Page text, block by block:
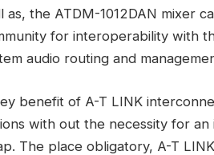
as, the ATDM-1012DAN mixer
for interoperability with
audio routing and
benefit of A-T LINK
with out the necessity for
The place obligatory, A-T